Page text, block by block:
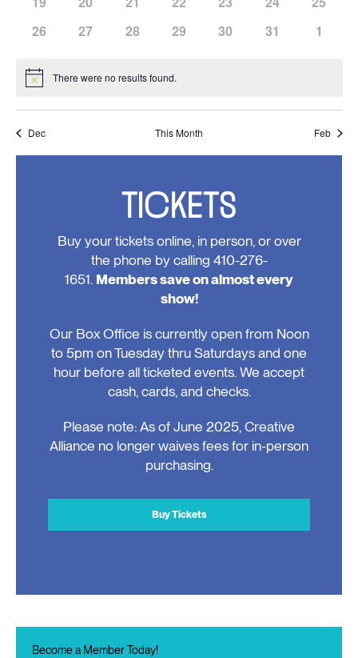
events,
events,
events,
events,
events,
events,
events,
events,
events,
events,
events,
events,
events,
events,
has
events,
26
has
27
has
28
has
29
has
30
has
31
has
1
Notice There were no results found.
Dec This Month Feb
TICKETS
Buy your tickets online, in person, or over
the phone by calling 410-276-
1651. Members save on almost every
show!
Our Box Office is currently open from Noon
to 5pm on Tuesday thru Saturdays and one
hour before all ticketed events. We accept
cash, cards, and checks.
Please note: As of June 2025, Creative
Alliance no longer waives fees for in-person
purchasing.
Buy Tickets
Become a Member Today!